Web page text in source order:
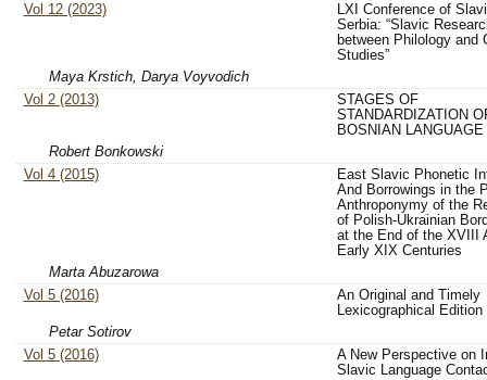
Vol 12 (2023)
LXI Conference of
Serbia: “Slavic
between Philology and
Studies”
Maya Krstich, Darya Voyvodich
Vol 2 (2013)
STAGES OF
STANDARDIZATION
BOSNIAN LANGUAGE
Robert Bonkowski
Vol 4 (2015)
East Slavic Phonetic
And Borrowings in the
Anthroponymy of the
of Polish-Ukrainian
at the End of the XVIII
Early XIX Centuries
Marta Abuzarowa
Vol 5 (2016)
An Original and Timely
Lexicographical Edition
Petar Sotirov
Vol 5 (2016)
A New Perspective on
Slavic Language